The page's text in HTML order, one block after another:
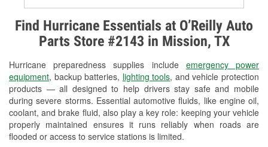
Find Hurricane Essentials at O’Reilly Auto
Parts Store #2143 in Mission, TX
Hurricane preparedness supplies include emergency power
equipment, backup batteries, lighting tools, and vehicle protection
products — all designed to help drivers stay safe and mobile
during severe storms. Essential automotive fluids, like engine oil,
coolant, and brake fluid, also play a key role: keeping your vehicle
properly maintained ensures it runs reliably when roads are
flooded or access to service stations is limited.
Alternator & Starter Testing
Check Engine Light Testing
Used Oil & Battery Recycling
Headlight Bulb Installation
Wiper Blade Installation
Loaner Tool Program